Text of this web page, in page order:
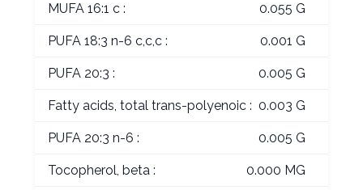
MUFA 16:1 c : 0.055 G
PUFA 18:3 n-6 c,c,c : 0.001 G
PUFA 20:3 : 0.005 G
Fatty acids, total trans-polyenoic : 0.003 G
PUFA 20:3 n-6 : 0.005 G
Tocopherol, beta : 0.000 MG